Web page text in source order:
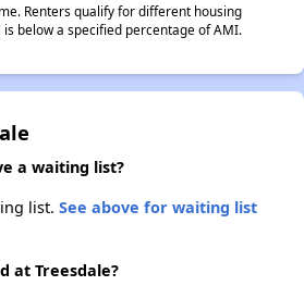
Renters qualify for different housing
below a specified percentage of AMI.
a waiting list?
list. See above for waiting list
at Treesdale?